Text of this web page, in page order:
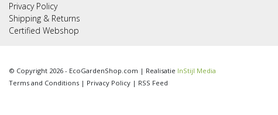
Privacy Policy
Shipping & Returns
Certified Webshop
© Copyright 2026 - EcoGardenShop.com | Realisatie InStijl Media
Terms and Conditions | Privacy Policy | RSS Feed